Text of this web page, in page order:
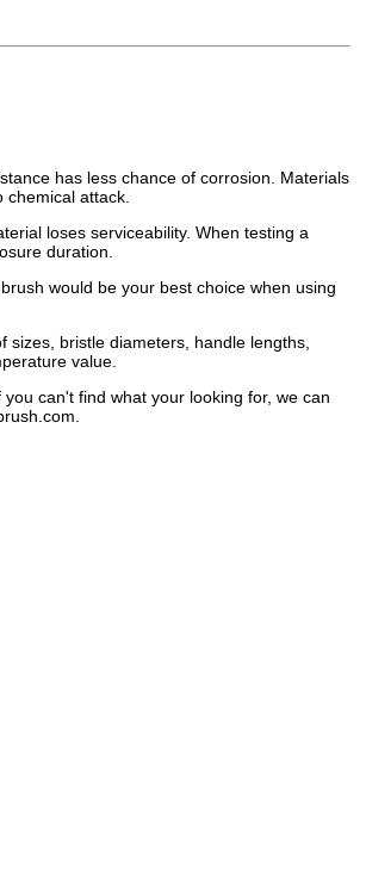
has less chance of corrosion. Materials
attack.
loses serviceability. When testing a
duration.
would be your best choice when using
bristle diameters, handle lengths,
value.
can't find what your looking for, we can